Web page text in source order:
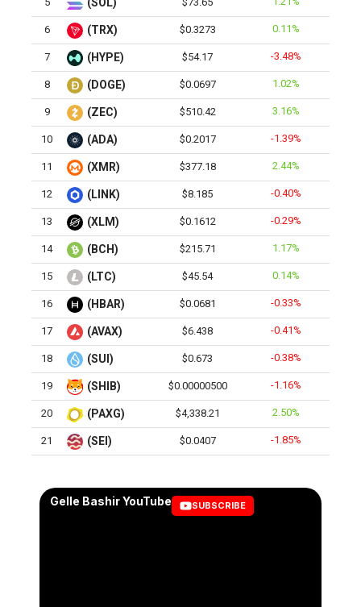
6 (TRX) $0.3273 0.11%
7 (HYPE) $54.17 -3.48%
8 (DOGE) $0.0697 1.02%
9 (ZEC) $510.42 3.16%
10 (ADA) $0.2017 -1.39%
11 (XMR) $377.18 2.44%
12 (LINK) $8.185 -0.40%
13 (XLM) $0.1612 -0.29%
14 (BCH) $215.71 1.17%
15 (LTC) $45.54 0.14%
16 (HBAR) $0.0681 -0.33%
17 (AVAX) $6.438 -0.41%
18 (SUI) $0.673 -0.38%
19 (SHIB) $0.00000500 -1.16%
20 (PAXG) $4,338.21 2.50%
21 (SEI) $0.0407 -1.85%
Gelle Bashir YouTube SUBSCRIBE